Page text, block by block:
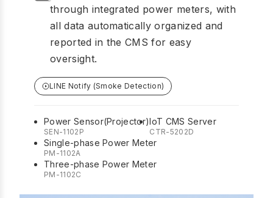
through integrated power meters, with
all data automatically organized and
reported in the CMS for easy
oversight.
LINE Notify (Smoke Detection)
Power Sensor(Projector)
SEN-1102P
IoT CMS Server
CTR-5202D
Single-phase Power Meter
PM-1102A
Three-phase Power Meter
PM-1102C